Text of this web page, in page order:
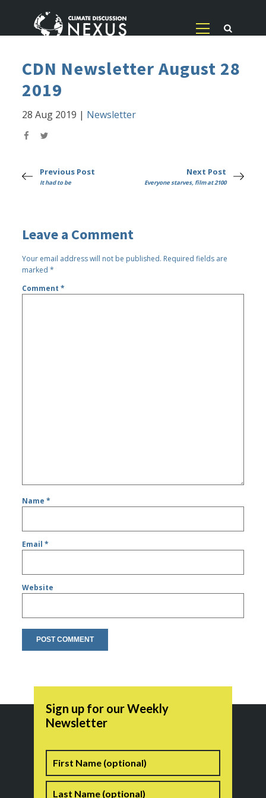
CDN Newsletter August 28
2019
28 Aug 2019 | Newsletter
Previous Post
It had to be
Next Post
Everyone starves, film at 2100
Leave a Comment
Your email address will not be published. Required fields are
marked*
Comment*
Name*
Email*
Website
Sign up for our Weekly
Newsletter
Name